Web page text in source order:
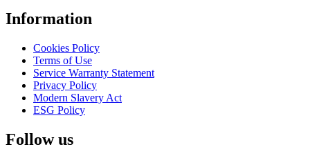
Information
Cookies Policy
Terms of Use
Service Warranty Statement
Privacy Policy
Modern Slavery Act
ESG Policy
Follow us